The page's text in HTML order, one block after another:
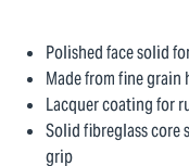
Polished face solid
Made from fine grain
Lacquer coating for
Solid fibreglass core
grip